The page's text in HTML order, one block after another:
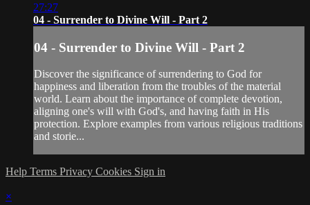
27:27
04 - Surrender to Divine Will - Part 2
04 - Surrender to Divine Will - Part 2
Discover the significance of surrendering to God for
happiness and liberation from the troubles of the material
world. Learn about the importance of complete devotion,
aligning one's will with God's, and having faith in His
protection. Explore examples from various religious traditions
and storie...
Help Terms Privacy Cookies Sign in
×